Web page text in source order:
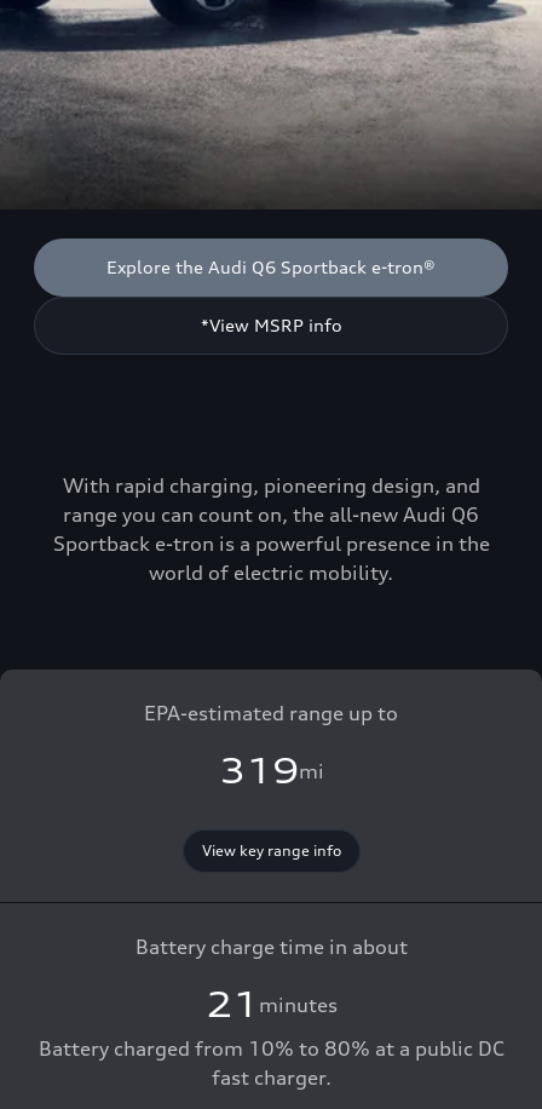
Explore the Audi Q6 Sportback e-tron®
*View MSRP info
With rapid charging, pioneering design, and
range you can count on, the all-new Audi Q6
Sportback e-tron is a powerful presence in the
world of electric mobility.
EPA-estimated range up to
319mi
View key range info
Battery charge time in about
21 minutes
Battery charged from 10% to 80% at a public DC
fast charger.